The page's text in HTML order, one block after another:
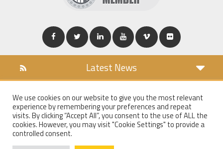
Latest News
COOKIES POLICY
PRIVACY POLICY
WT MAIL
We use cookies on our website to give you the most relevant
experience by remembering your preferences and repeat
visits. By clicking “Accept All”, you consent to the use of ALL the
cookies. However, you may visit "Cookie Settings" to provide a
controlled consent.